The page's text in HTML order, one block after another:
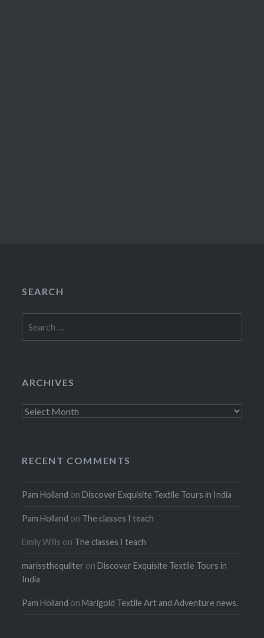
SEARCH
for:
ARCHIVES
Archives
RECENT COMMENTS
Pam Holland onDiscover Exquisite Textile Tours in India
Pam Holland on The classes I teach
Emily Wills on The classes I teach
marissthequilter onDiscover Exquisite Textile Tours in
India
Pam Holland onMarigold Textile Art and Adventure news.